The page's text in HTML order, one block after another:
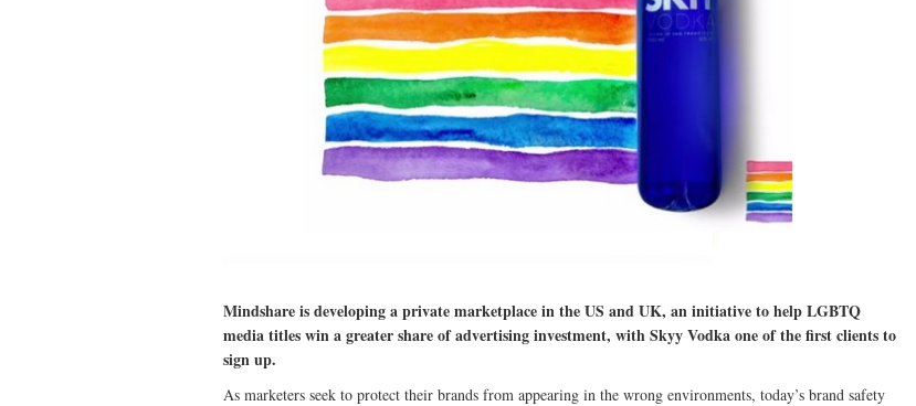
Mindshare is developing a private marketplace in the US and UK, an initiative to help LGBTQ
media titles win a greater share of advertising investment, with Skyy Vodka one of the first clients to
sign up.
As marketers seek to protect their brands from appearing in the wrong environments, today’s brand safety